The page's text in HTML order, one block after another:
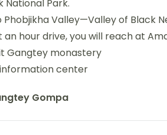
National Park.
Valley—Valley of Black
hour drive, you will reach at
Gangtey monastery
center
Gompa